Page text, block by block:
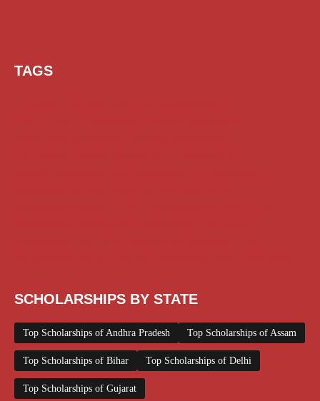
TAGS
SCHOLARSHIPS BY STATE
Top Scholarships of Andhra Pradesh Top Scholarships of Assam
Top Scholarships of Bihar Top Scholarships of Delhi
Top Scholarships of Gujarat